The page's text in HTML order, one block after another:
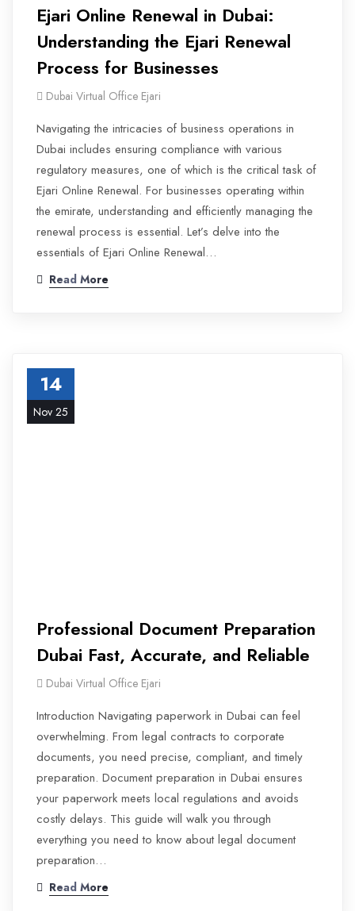
Ejari Online Renewal in Dubai:
Understanding the Ejari Renewal
Process for Businesses
Dubai Virtual Office Ejari
Navigating the intricacies of business operations in
Dubai includes ensuring compliance with various
regulatory measures, one of which is the critical task of
Ejari Online Renewal. For businesses operating within
the emirate, understanding and efficiently managing the
renewal process is essential. Let’s delve into the
essentials of Ejari Online Renewal…
Read More
14
Nov 25
Professional Document Preparation
Dubai Fast, Accurate, and Reliable
Dubai Virtual Office Ejari
Introduction Navigating paperwork in Dubai can feel
overwhelming. From legal contracts to corporate
documents, you need precise, compliant, and timely
preparation. Document preparation in Dubai ensures
your paperwork meets local regulations and avoids
costly delays. This guide will walk you through
everything you need to know about legal document
preparation…
Read More